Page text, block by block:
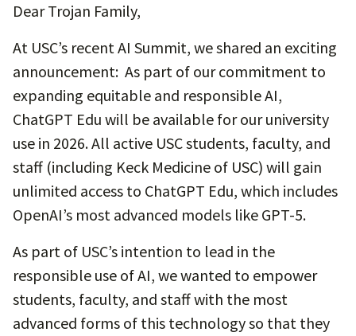
Dear Trojan Family,
At USC’s recent AI Summit, we shared an exciting
announcement: As part of our commitment to
expanding equitable and responsible AI,
ChatGPT Edu will be available for our university
use in 2026. All active USC students, faculty, and
staff (including Keck Medicine of USC) will gain
unlimited access to ChatGPT Edu, which includes
OpenAI’s most advanced models like GPT-5.
As part of USC’s intention to lead in the
responsible use of AI, we wanted to empower
students, faculty, and staff with the most
advanced forms of this technology so that they